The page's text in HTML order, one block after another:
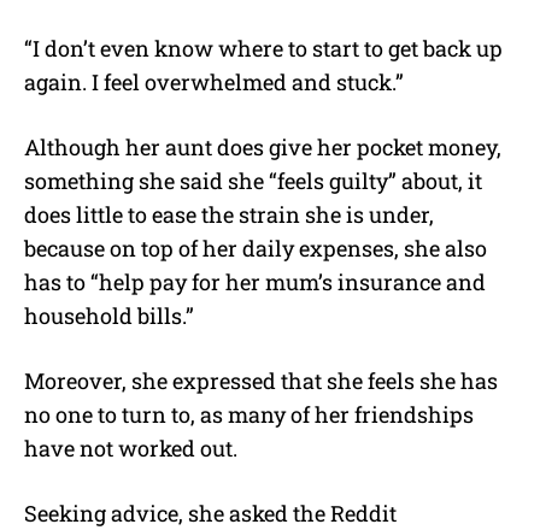
“I don’t even know where to start to get back up
again. I feel overwhelmed and stuck.”
Although her aunt does give her pocket money,
something she said she “feels guilty” about, it
does little to ease the strain she is under,
because on top of her daily expenses, she also
has to “help pay for her mum’s insurance and
household bills.”
Moreover, she expressed that she feels she has
no one to turn to, as many of her friendships
have not worked out.
Seeking advice, she asked the Reddit